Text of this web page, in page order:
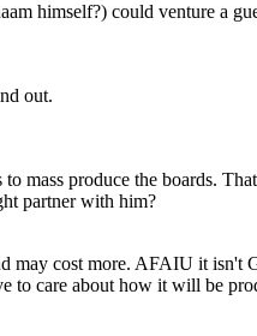
himself?) could venture a
out.
mass produce the boards.
partner with him?
cost more. AFAIU it isn't
to care about how it will be